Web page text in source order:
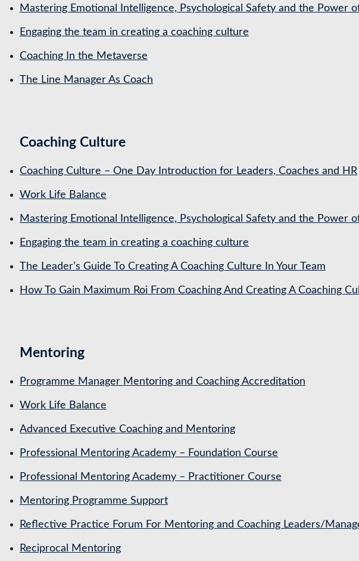
Mastering Emotional Intelligence, Psychological Safety and the Power
Engaging the team in creating a coaching culture
Coaching In the Metaverse
The Line Manager As Coach
Coaching Culture
Coaching Culture – One Day Introduction for Leaders, Coaches and HR
Work Life Balance
Mastering Emotional Intelligence, Psychological Safety and the Power
Engaging the team in creating a coaching culture
The Leader’s Guide To Creating A Coaching Culture In Your Team
How To Gain Maximum Roi From Coaching And Creating A Coaching
Mentoring
Programme Manager Mentoring and Coaching Accreditation
Work Life Balance
Advanced Executive Coaching and Mentoring
Professional Mentoring Academy – Foundation Course
Professional Mentoring Academy – Practitioner Course
Mentoring Programme Support
Reflective Practice Forum For Mentoring and Coaching Leaders/
Reciprocal Mentoring